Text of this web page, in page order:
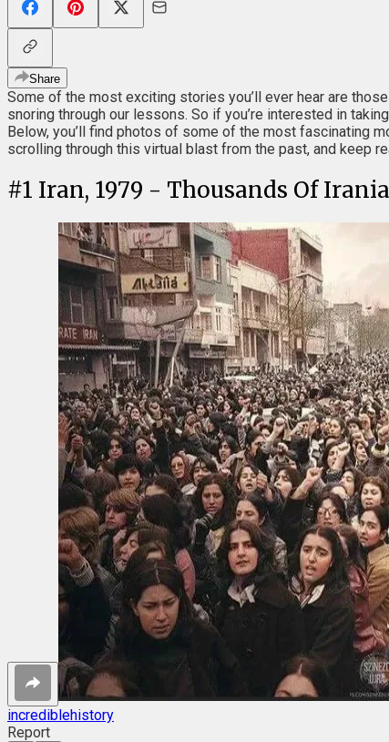
Share
Some of the most exciting stories you’ll ever hear are
snoring through our lessons. So if you’re interested in
Below, you’ll find photos of some of the most fascinating
scrolling through this virtual blast from the past, and keep
#1 Iran, 1979 - Thousands Of
incrediblehistory
Report